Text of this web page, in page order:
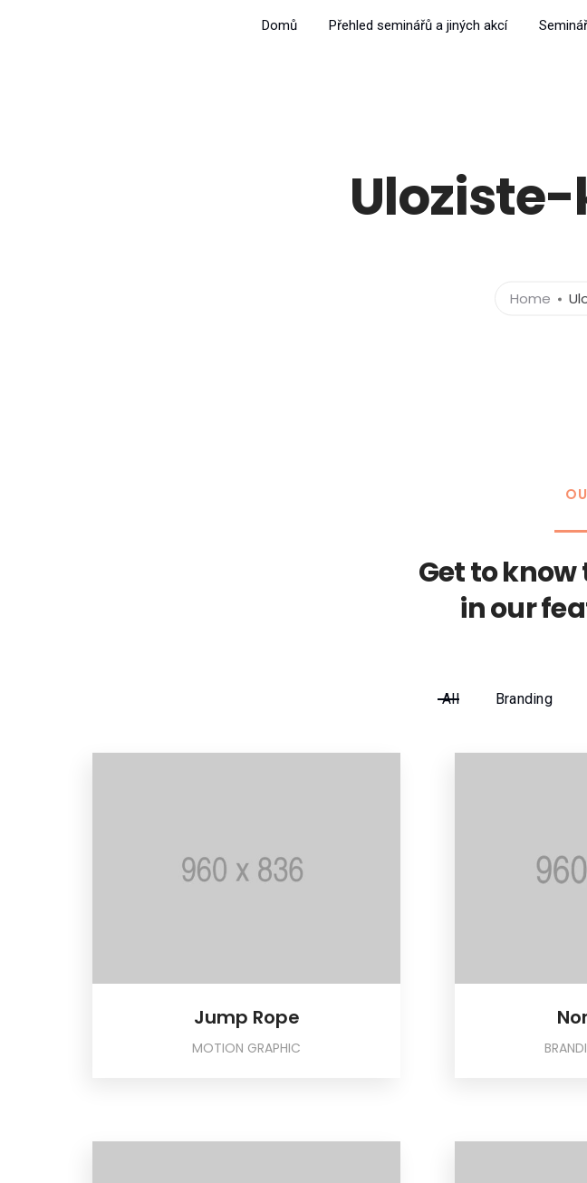
Domů Přehled seminářů a jiných akcí
Home
Get to
in our
All Branding
Jump Rope
MOTION GRAPHIC